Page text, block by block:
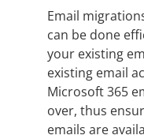
Email
can be done
your existing
existing email
Microsoft 365
over, thus
emails are